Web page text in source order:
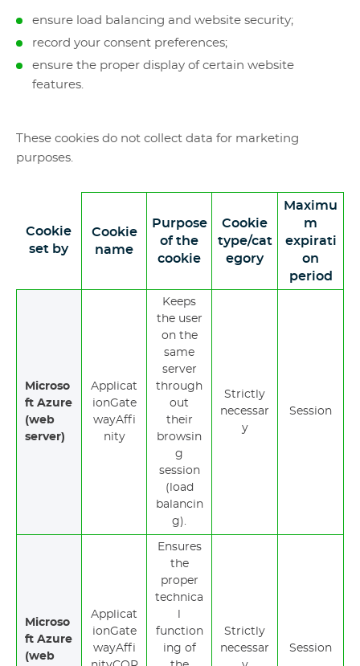
ensure load balancing and website security;
record your consent preferences;
ensure the proper display of certain website
features.
These cookies do not collect data for marketing
purposes.
Cookie
set by
Cookie
name
Purpose
of the
cookie
Cookie
type/cat
egory
Maximu
m
expirati
on
period
Microso
ft Azure
(web
server)
Applicat
ionGate
wayAffi
nity
Keeps
the user
on the
same
server
through
out
their
browsin
g
session
(load
balancin
g).
Strictly
necessar
y
Session
Microso
ft Azure
(web
Applicat
ionGate
wayAffi
Ensures
the
proper
technica
function
ing of
Strictly
necessar
Session